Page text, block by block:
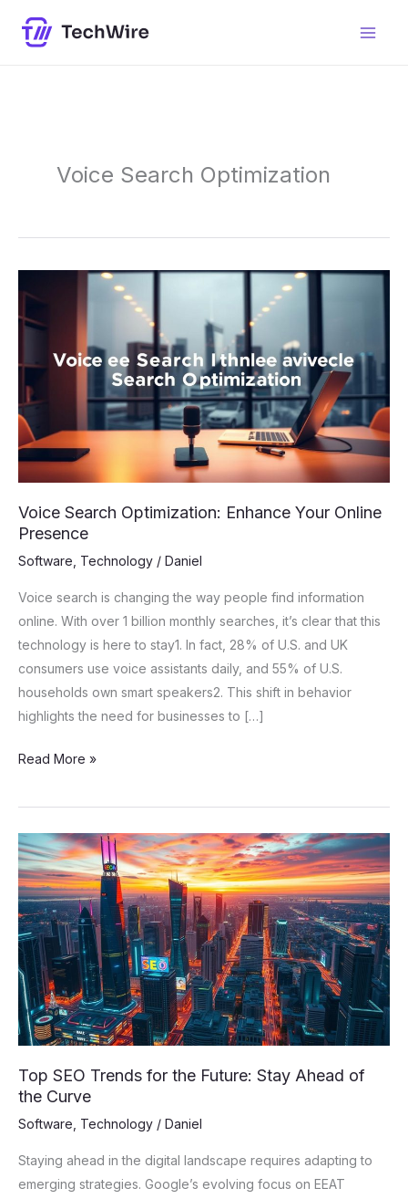
Voice Search Optimization
Voice Search Optimization: Enhance Your Online
Presence
Software Technology / Daniel
Voice search is changing the way people find information
online. With over 1 billion monthly searches, it’s clear that this
technology is here to stay1. In fact, 28% of U.S. and UK
consumers use voice assistants daily, and 55% of U.S.
households own smart speakers2. This shift in behavior
highlights the need for businesses to […]
Search
Optimization:
Enhance
Online
Presence
Read More »
Top SEO Trends for the Future: Stay Ahead of
the Curve
Software Technology / Daniel
Staying ahead in the digital landscape requires adapting to
emerging strategies. Google’s evolving focus on EEAT
Top
SEO
Trends
for
the
Future:
Stay
Ahead
of
Curve